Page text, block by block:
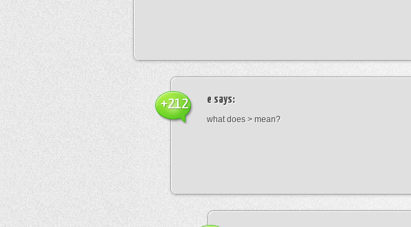
e says:
what does > mean?
+212